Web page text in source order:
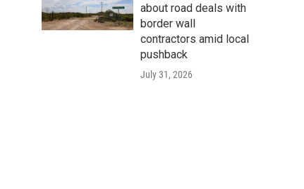
about road deals with
border wall
contractors amid local
pushback
July 31, 2026